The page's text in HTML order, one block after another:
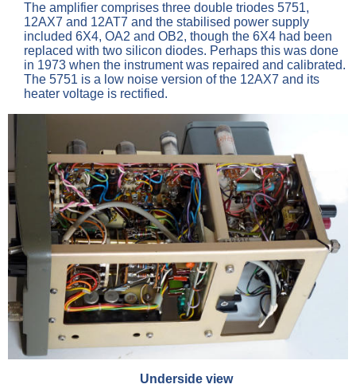
The amplifier comprises three double triodes 5751,
12AX7 and 12AT7 and the stabilised power supply
included 6X4, OA2 and OB2, though the 6X4 had been
replaced with two silicon diodes. Perhaps this was done
in 1973 when the instrument was repaired and calibrated.
The 5751 is a low noise version of the 12AX7 and its
heater voltage is rectified.
Underside view